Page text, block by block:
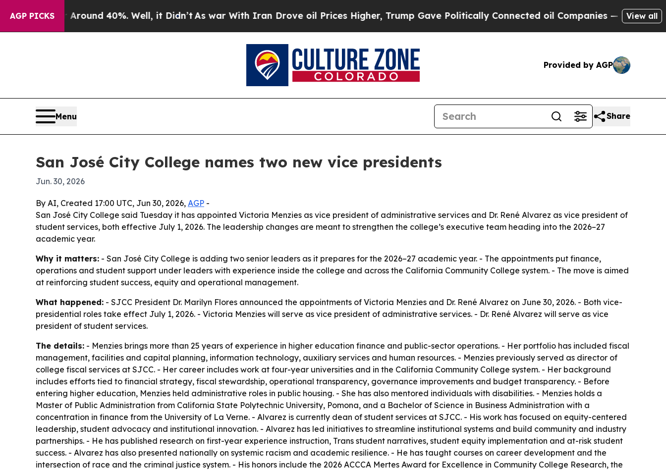
AGP PICKS
Floor Around 40%. Well, it Didn’tAs war With Iran Drove oil Prices Higher, Trump Gave Politically Connected oil Companies — not Taxpayers
View all
Provided by AGP
Menu Share
San José City College names two new vice presidents
Jun. 30, 2026
By AI, Created 17:00 UTC, Jun 30, 2026, AGP -
San José City College said Tuesday it has appointed Victoria Menzies as vice president of administrative services and Dr. René Alvarez as vice president of
student services, both effective July 1, 2026. The leadership changes are meant to strengthen the college’s executive team heading into the 2026–27
academic year.
Why it matters: - San José City College is adding two senior leaders as it prepares for the 2026–27 academic year. - The appointments put finance,
operations and student support under leaders with experience inside the college and across the California Community College system. - The move is aimed
at reinforcing student success, equity and operational management.
What happened: - SJCC President Dr. Marilyn Flores announced the appointments of Victoria Menzies and Dr. René Alvarez on June 30, 2026. - Both vice-
presidential roles take effect July 1, 2026. - Victoria Menzies will serve as vice president of administrative services. - Dr. René Alvarez will serve as vice
president of student services.
The details: - Menzies brings more than 25 years of experience in higher education finance and public-sector operations. - Her portfolio has included fiscal
management, facilities and capital planning, information technology, auxiliary services and human resources. - Menzies previously served as director of
college fiscal services at SJCC. - Her career includes work at four-year universities and in the California Community College system. - Her background
includes efforts tied to financial strategy, fiscal stewardship, operational transparency, governance improvements and budget transparency. - Before
entering higher education, Menzies held administrative roles in public housing. - She has also mentored individuals with disabilities. - Menzies holds a
Master of Public Administration from California State Polytechnic University, Pomona, and a Bachelor of Science in Business Administration with a
concentration in finance from the University of La Verne. - Alvarez is currently dean of student services at SJCC. - His work has focused on equity-centered
leadership, student advocacy and institutional innovation. - Alvarez has led initiatives to streamline institutional systems and build community and industry
partnerships. - He has published research on first-year experience instruction, Trans student narratives, student equity implementation and at-risk student
success. - Alvarez has also presented nationally on systemic racism and academic resilience. - He has taught courses on career development and the
intersection of race and the criminal justice system. - His honors include the 2026 ACCCA Mertes Award for Excellence in Community College Research, the